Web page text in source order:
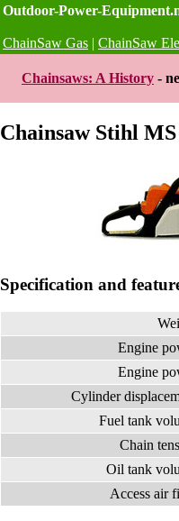
Outdoor-Power-
ChainSaw Gas | ChainSaw
Chainsaws: A History -
Chainsaw Stihl MS
Specification and
Engine
Engine
Cylinder
Fuel tank
Chain
Oil tank
Access air